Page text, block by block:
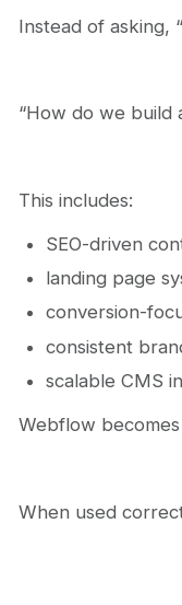
Instead of asking,
“How do we build
This includes:
SEO-driven
landing page
conversion-
consistent
scalable CMS
Webflow
When used